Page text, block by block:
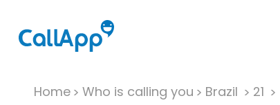
Home Who is calling you Brazil 21